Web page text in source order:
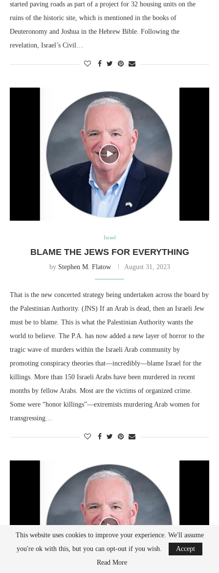
started paving roads as part of a project for 32 housing units on the
ruins of the historic site, which is mentioned in the books of
Deuteronomy and Joshua in the Hebrew Bible. Following the
revelation, Israel’s Civil…
Israel
BLAME THE JEWS FOR EVERYTHING
by Stephen M. Flatow August 31, 2023
That is the new concerted strategy being undertaken across the board by
the Palestinian Authority. (JNS) If an Arab is dead, then an Israeli Jew
must be to blame. This is what the Palestinian Authority wants the
world to believe. The P.A. has now added a new layer of horror to the
tragic wave of murders within the Israeli Arab community by
promoting conspiracy theories that—incredibly—blame Israel for the
killings. More than 150 Israeli Arabs have been murdered in recent
months by fellow Arabs. Most are the victims of organized crime.
Some were “honor killings”—extremists murdering Arab women for
transgressing…
This website uses cookies to improve your experience. We'll assume
you're ok with this, but you can opt-out if you wish.
Accept
Read More